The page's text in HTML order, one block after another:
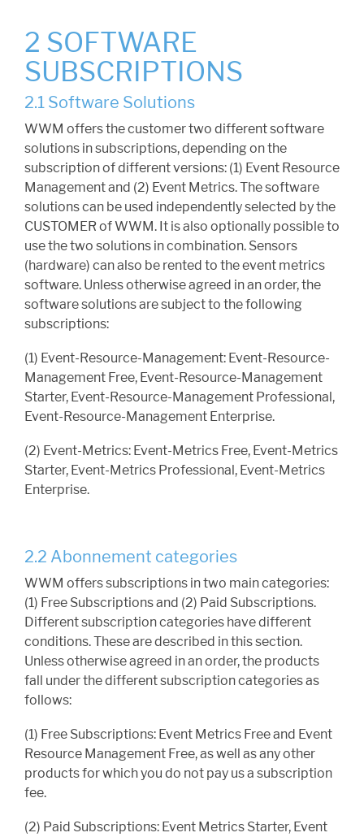
2 SOFTWARE
SUBSCRIPTIONS
2.1 Software Solutions
WWM offers the customer two different software
solutions in subscriptions, depending on the
subscription of different versions: (1) Event Resource
Management and (2) Event Metrics. The software
solutions can be used independently selected by the
CUSTOMER of WWM. It is also optionally possible to
use the two solutions in combination. Sensors
(hardware) can also be rented to the event metrics
software. Unless otherwise agreed in an order, the
software solutions are subject to the following
subscriptions:
(1) Event-Resource-Management: Event-Resource-
Management Free, Event-Resource-Management
Starter, Event-Resource-Management Professional,
Event-Resource-Management Enterprise.
(2) Event-Metrics: Event-Metrics Free, Event-Metrics
Starter, Event-Metrics Professional, Event-Metrics
Enterprise.
2.2 Abonnement categories
WWM offers subscriptions in two main categories:
(1) Free Subscriptions and (2) Paid Subscriptions.
Different subscription categories have different
conditions. These are described in this section.
Unless otherwise agreed in an order, the products
fall under the different subscription categories as
follows:
(1) Free Subscriptions: Event Metrics Free and Event
Resource Management Free, as well as any other
products for which you do not pay us a subscription
fee.
(2) Paid Subscriptions: Event Metrics Starter, Event